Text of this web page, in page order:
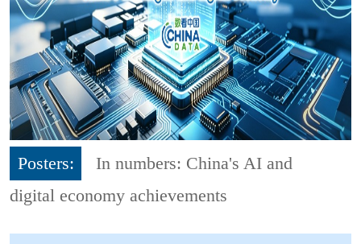
Posters:
In numbers: China's AI and
digital economy achievements